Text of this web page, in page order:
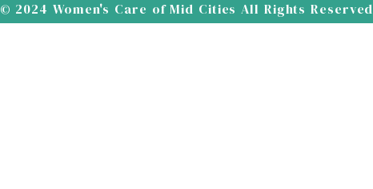
© 2024 Women's Care of Mid Cities All Rights Reserved